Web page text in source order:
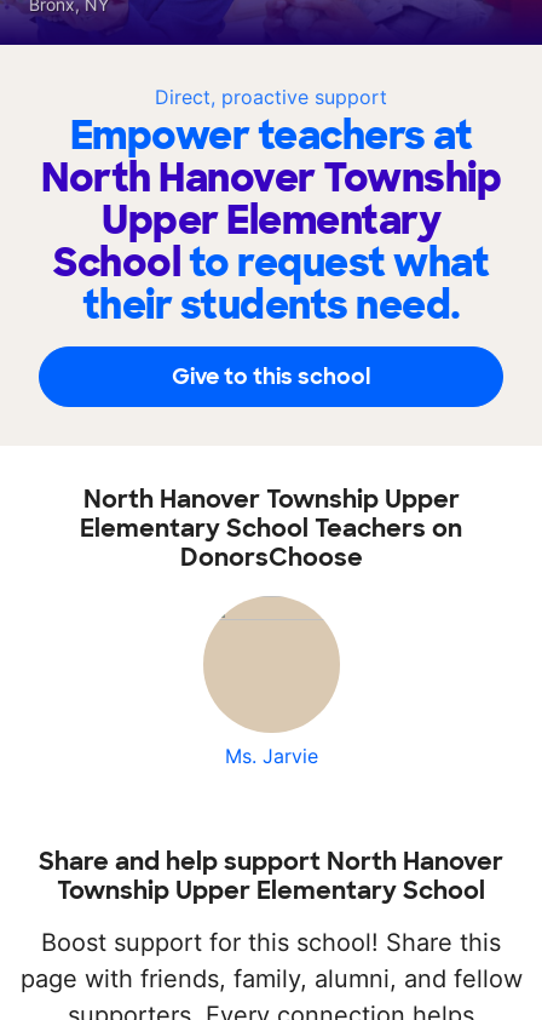
Direct, proactive support
Empower teachers at
North Hanover Township
Upper Elementary
Schoolto request what
their students need.
Give to this school
Bronx, NY
North Hanover Township Upper
Elementary School Teachers on
DonorsChoose
Ms. Jarvie
Share and help support North Hanover
Township Upper Elementary School
Boost support for this school! Share this
page with friends, family, alumni, and fellow